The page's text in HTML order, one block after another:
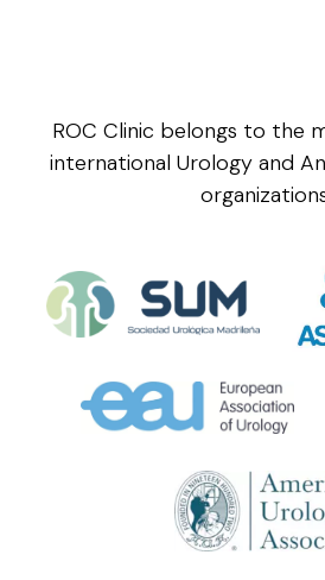
ROC Clinic belongs to the
international Urology and